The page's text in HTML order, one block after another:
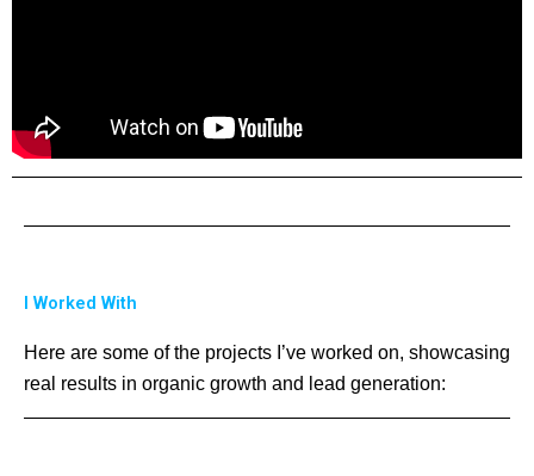
I Worked With
Here are some of the projects I’ve worked on, showcasing
real results in organic growth and lead generation: